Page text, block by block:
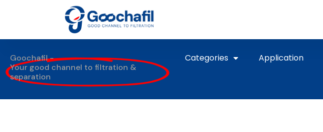
Goochafil -
Your good channel to filtration &
separation
Categories Application